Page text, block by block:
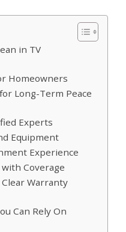
in TV
Homeowners
Long-Term Peace
Experts
Equipment
Experience
Coverage
Warranty
Can Rely On